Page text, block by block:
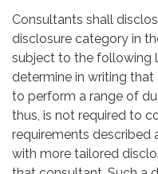
Consultants shall
disclosure category in
subject to the following
determine in writing
to perform a range of
thus, is not required to
requirements
with more tailored